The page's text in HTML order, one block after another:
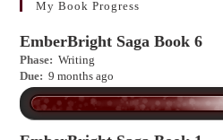
more?
My Book Progress
EmberBright Saga Book 6
Phase: Writing
Due: 9 months ago